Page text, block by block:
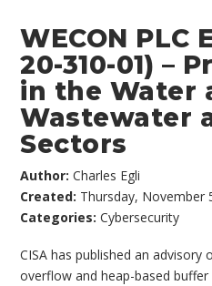
WECON PLC
20-310-01) –
in the Water
Wastewater
Sectors
Author:Charles Egli
Created: Thursday, November
Categories:Cybersecurity
CISA has published an advisory
overflow and heap-based